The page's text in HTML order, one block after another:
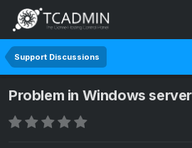
Support Discussions
Problem in Windows